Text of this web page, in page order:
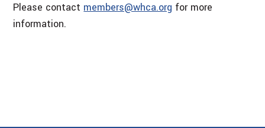
Please contact members@whca.org for more
information.